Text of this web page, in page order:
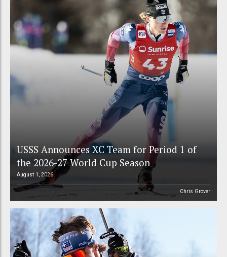
USSS Announces XC Team for Period 1 of
the 2026-27 World Cup Season
August 1, 2026
Chris Grover